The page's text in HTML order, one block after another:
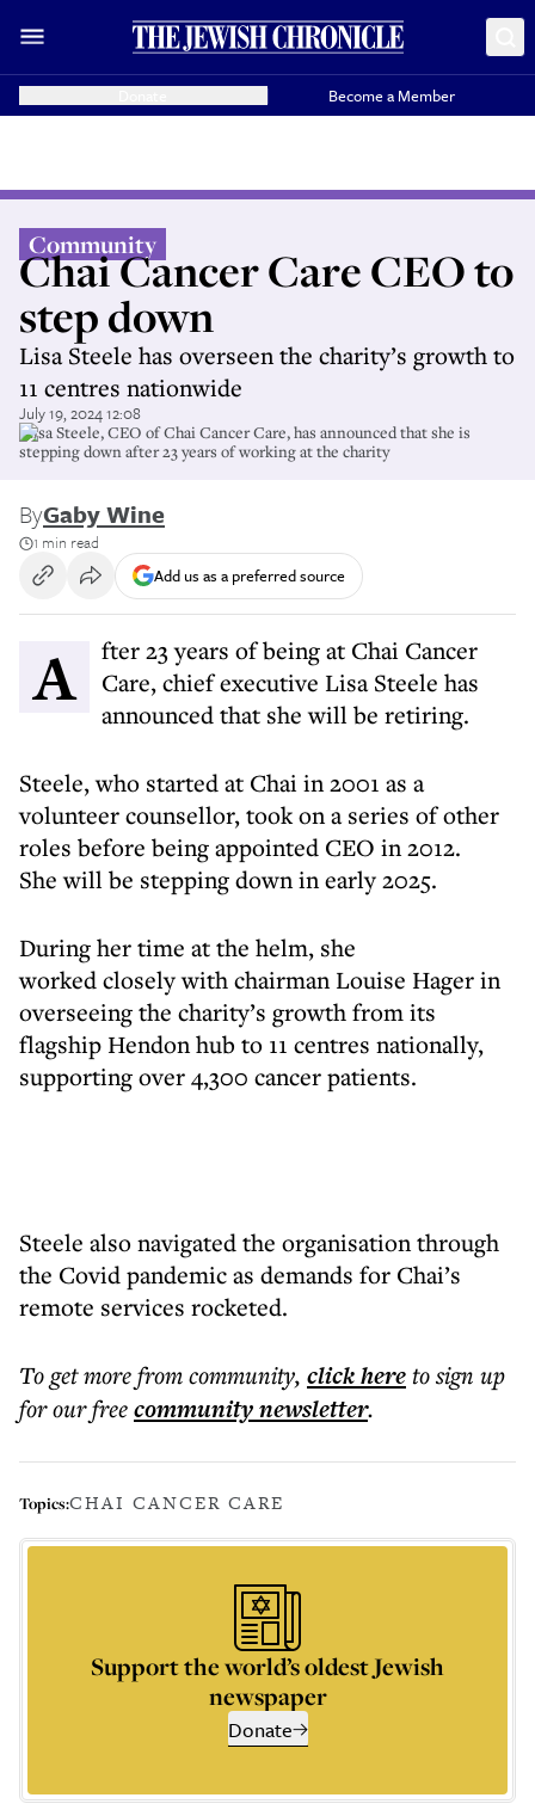
Become a Member
Community
Chai Cancer Care CEO to
step down
Lisa Steele has overseen the charity’s growth to
11 centres nationwide
July 19, 2024 12:08
Llisa Steele, CEO of Chai Cancer Care, has announced that she is
stepping down after 23 years of working at the charity
ByGaby Wine
1 min read
Add us as a preferred source
After 23 years of being at Chai Cancer
Care, chief executive Lisa Steele has
announced that she will be retiring.
Steele, who started at Chai in 2001 as a
volunteer counsellor, took on a series of other
roles before being appointed CEO in 2012.
She will be stepping down in early 2025.
During her time at the helm, she
worked closely with chairman Louise Hager in
overseeing the charity’s growth from its
flagship Hendon hub to 11 centres nationally,
supporting over 4,300 cancer patients.
Steele also navigated the organisation through
the Covid pandemic as demands for Chai’s
remote services rocketed.
To get morefrom community, click hereto sign up
for our freecommunitynewsletter.
Topics:CHAI CANCER CARE
Support the world’s oldest Jewish
newspaper
Donate